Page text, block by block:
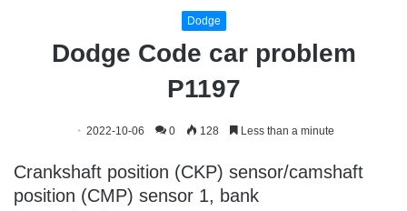
Dodge
Dodge Code car problem
P1197
2022-10-06 0 128 Less than a minute
Crankshaft position (CKP) sensor/camshaft
position (CMP) sensor 1, bank